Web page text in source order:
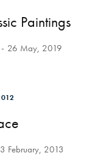
Paintings
26 May, 2019
3 February, 2013